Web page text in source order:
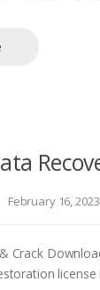
February 16, 2023
Crack